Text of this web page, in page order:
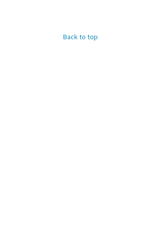
Back to top